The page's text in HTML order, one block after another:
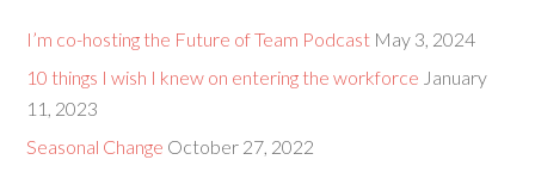
I’m co-hosting the Future of Team Podcast May 3, 2024
10 things I wish I knew on entering the workforce January
11, 2023
Seasonal Change October 27, 2022